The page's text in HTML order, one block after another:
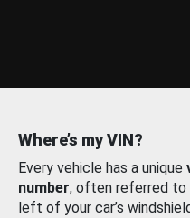
Where’s my VIN?
Every vehicle has a unique
number, often referred to
left of your car’s